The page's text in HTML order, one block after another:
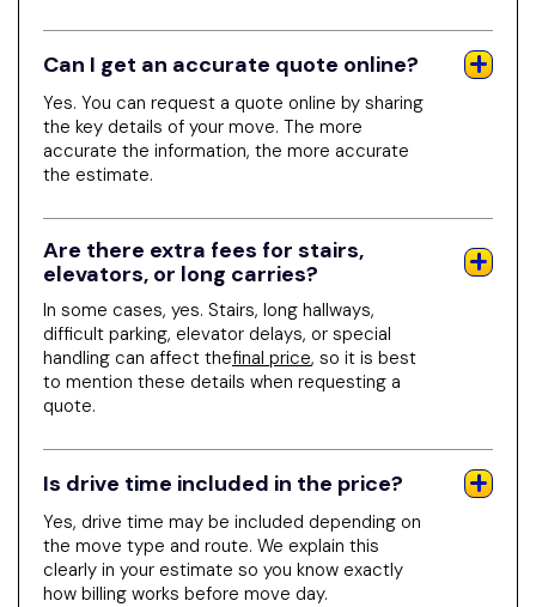
Can I get an accurate quote online?
Yes. You can request a quote online by sharing
the key details of your move. The more
accurate the information, the more accurate
the estimate.
Are there extra fees for stairs,
elevators, or long carries?
In some cases, yes. Stairs, long hallways,
difficult parking, elevator delays, or special
handling can affect thefinal price, so it is best
to mention these details when requesting a
quote.
Is drive time included in the price?
Yes, drive time may be included depending on
the move type and route. We explain this
clearly in your estimate so you know exactly
how billing works before move day.